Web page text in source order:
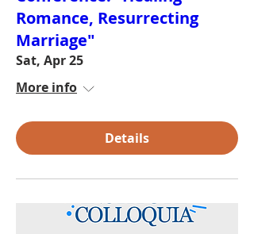
Romance, Resurrecting
Marriage"
Sat, Apr 25
More info
Details